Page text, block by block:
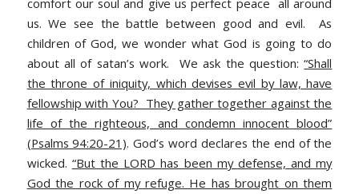
comfort our soul and give us perfect peace all around
us. We see the battle between good and evil. As
children of God, we wonder what God is going to do
about all of satan’s work. We ask the question:“Shall
the throne of iniquity, which devises evil by law, have
fellowship with You? They gather together against the
life of the righteous, and condemn innocent blood”
(Psalms 94:20-21).God’s word declares the end of the
wicked. “But the LORD has been my defense, and my
God the rock of my refuge. He has brought on them